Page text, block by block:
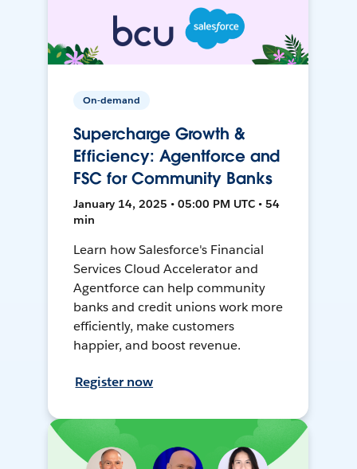
On-demand
Supercharge Growth &
Efficiency: Agentforce and
FSC for Community Banks
January 14, 2025 • 05:00 PM UTC • 54
min
Learn how Salesforce's Financial
Services Cloud Accelerator and
Agentforce can help community
banks and credit unions work more
efficiently, make customers
happier, and boost revenue.
Register now